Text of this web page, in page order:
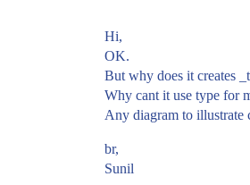
Hi,
OK.
But why does it creates
Why cant it use type for
Any diagram to illustrate
br,
Sunil